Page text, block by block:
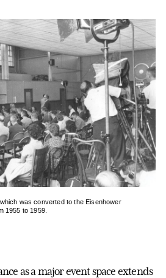
was converted to the Eisenhower
1955 to 1959.
as a major event space extends